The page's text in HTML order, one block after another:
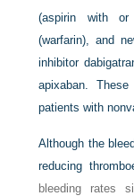
(aspirin with or
(warfarin), and
inhibitor
apixaban.
patients with
Although the
reducing
bleeding rates